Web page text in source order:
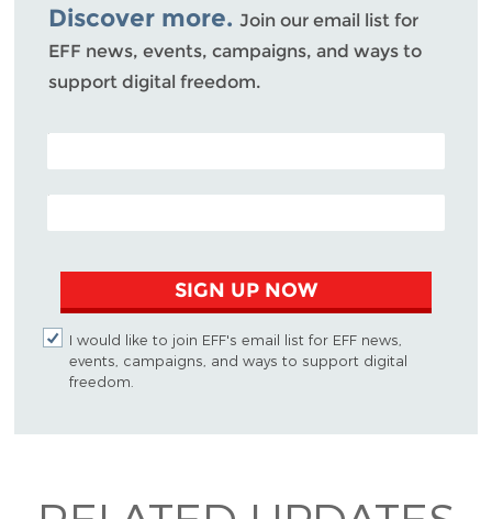
Discover more. Join our email list for
EFF news, events, campaigns, and ways to
support digital freedom.
POSTAL CODE (OPTIONAL)
EMAIL ADDRESS
SIGN UP NOW
I would like to join EFF's email list for EFF news,
events, campaigns, and ways to support digital
freedom.